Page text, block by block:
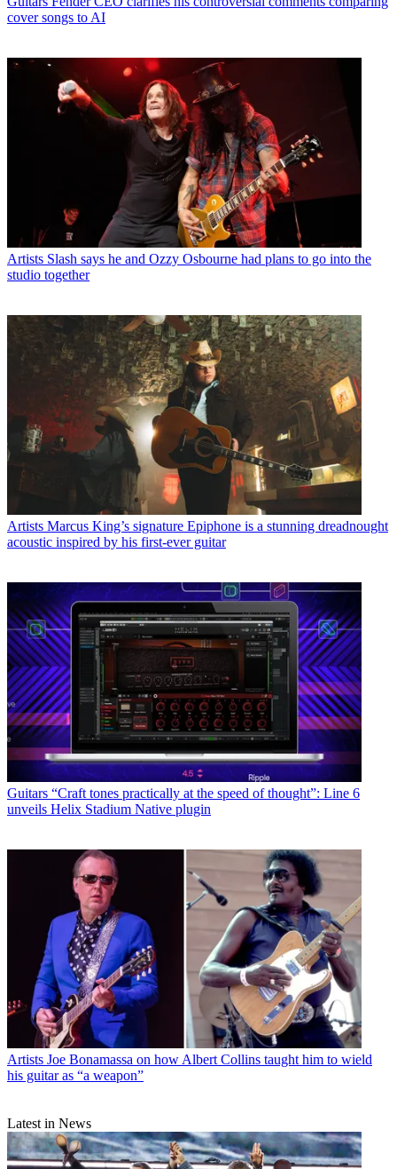
cover songs to AI
Artists Slash says he and Ozzy Osbourne had plans to go into the
studio together
Artists Marcus King’s signature Epiphone is a stunning dreadnought
acoustic inspired by his first-ever guitar
Guitars “Craft tones practically at the speed of thought”: Line 6
unveils Helix Stadium Native plugin
Artists Joe Bonamassa on how Albert Collins taught him to wield
his guitar as “a weapon”
Latest in News